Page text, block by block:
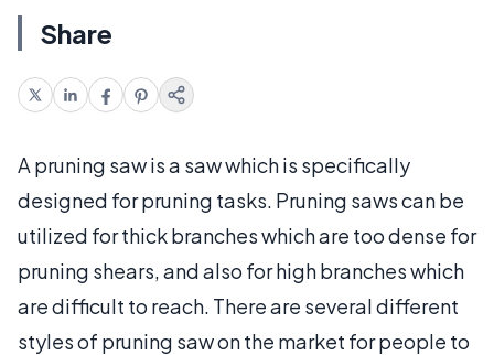
Share
A pruning saw is a saw which is specifically
designed for pruning tasks. Pruning saws can be
utilized for thick branches which are too dense for
pruning shears, and also for high branches which
are difficult to reach. There are several different
styles of pruning saw on the market for people to